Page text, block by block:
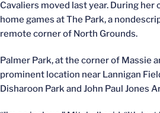
Cavaliers moved last year. During her
home games at The Park, a
remote corner of North Grounds.
Palmer Park, at the corner of Massie
prominent location near Lannigan
Disharoon Park and John Paul Jones